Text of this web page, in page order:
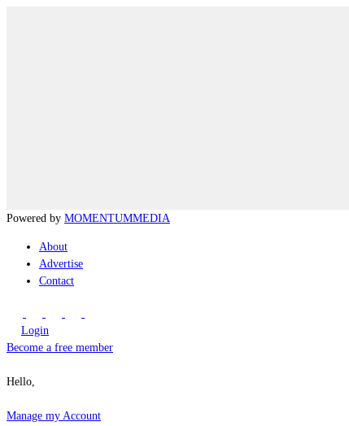
Powered by MOMENTUMMEDIA
About
Advertise
Contact
Login
Become a free member
Hello,
Manage my Account